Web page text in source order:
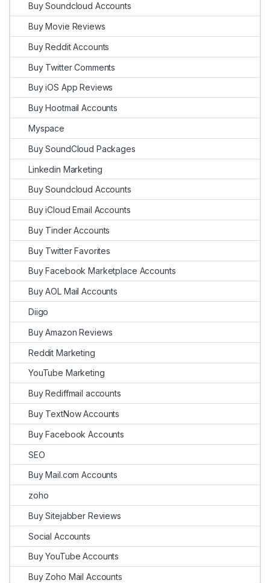
Buy Soundcloud Accounts
Buy Movie Reviews
Buy Reddit Accounts
Buy Twitter Comments
Buy iOS App Reviews
Buy Hootmail Accounts
Myspace
Buy SoundCloud Packages
Linkedin Marketing
Buy Soundcloud Accounts
Buy iCloud Email Accounts
Buy Tinder Accounts
Buy Twitter Favorites
Buy Facebook Marketplace Accounts
Buy AOL Mail Accounts
Diigo
Buy Amazon Reviews
Reddit Marketing
YouTube Marketing
Buy Rediffmail accounts
Buy TextNow Accounts
Buy Facebook Accounts
SEO
Buy Mail.com Accounts
zoho
Buy Sitejabber Reviews
Social Accounts
Buy YouTube Accounts
Buy Zoho Mail Accounts